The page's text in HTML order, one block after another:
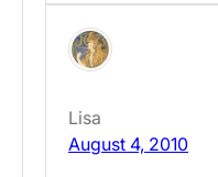
Lisa
August 4, 2010